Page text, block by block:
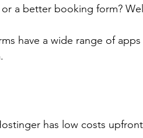
a better booking form?
have a wide range of
has low costs